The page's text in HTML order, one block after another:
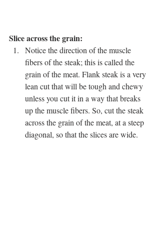
Slice across the grain:
Notice the direction of the muscle
fibers of the steak; this is called the
grain of the meat. Flank steak is a very
lean cut that will be tough and chewy
unless you cut it in a way that breaks
up the muscle fibers. So, cut the steak
across the grain of the meat, at a steep
diagonal, so that the slices are wide.